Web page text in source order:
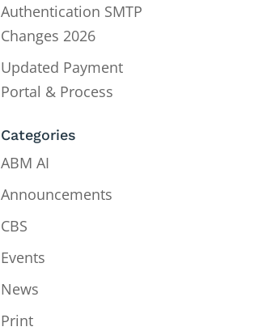
Authentication SMTP
Changes 2026
Updated Payment
Portal & Process
Categories
ABM AI
Announcements
CBS
Events
News
Print